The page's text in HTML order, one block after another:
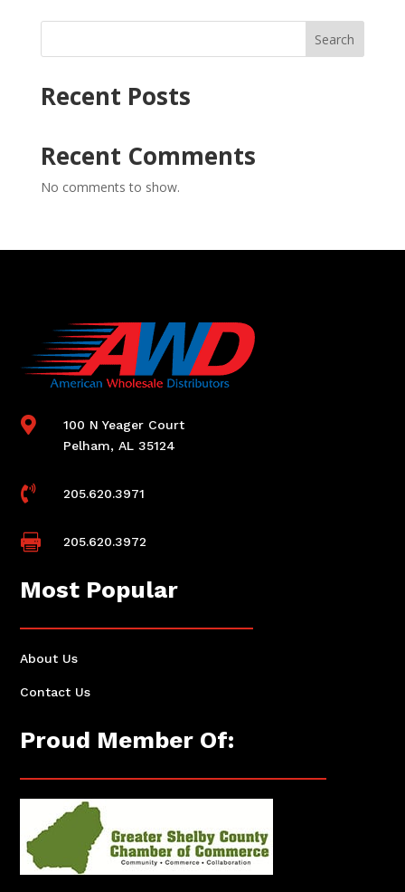
Search
Recent Posts
Recent Comments
No comments to show.

100 N Yeager Court
Pelham, AL 35124
 205.620.3971
 205.620.3972
Most Popular
About Us
Contact Us
Proud Member Of: